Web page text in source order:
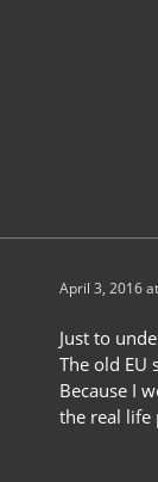
April 3, 2016
Just to
The old EU
Because I
the real life